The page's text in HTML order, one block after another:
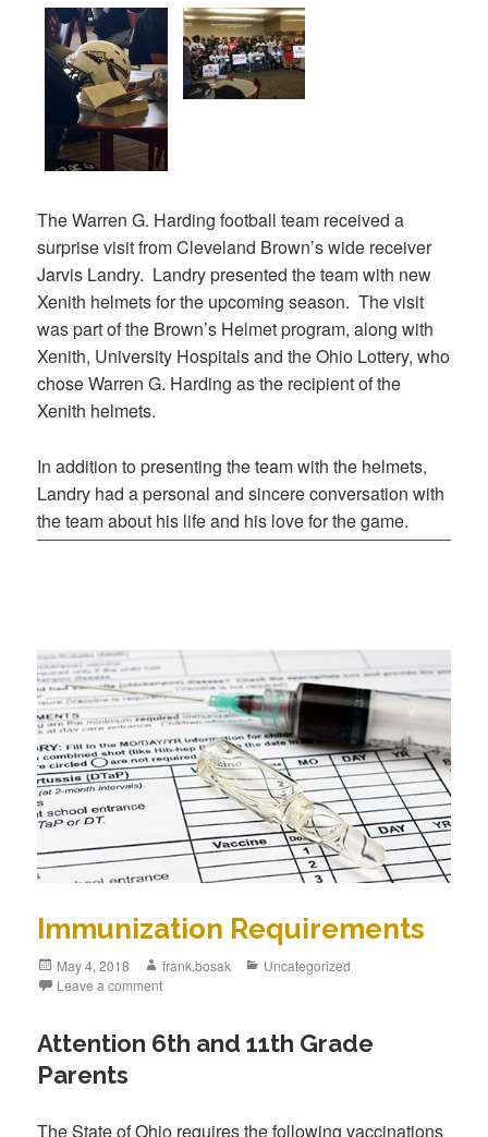
The Warren G. Harding football team received a
surprise visit from Cleveland Brown’s wide receiver
Jarvis Landry. Landry presented the team with new
Xenith helmets for the upcoming season. The visit
was part of the Brown’s Helmet program, along with
Xenith, University Hospitals and the Ohio Lottery, who
chose Warren G. Harding as the recipient of the
Xenith helmets.
In addition to presenting the team with the helmets,
Landry had a personal and sincere conversation with
the team about his life and his love for the game.
Immunization Requirements
May 4, 2018 frank.bosak
Uncategorized
Leave a comment
Attention 6th and 11th Grade
Parents
The State of Ohio requires the following vaccinations